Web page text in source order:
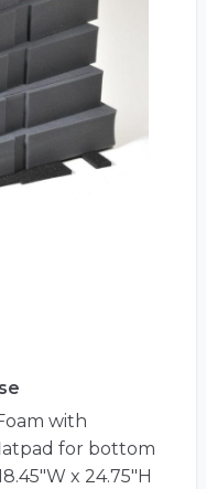
with
for bottom
x 24.75"H